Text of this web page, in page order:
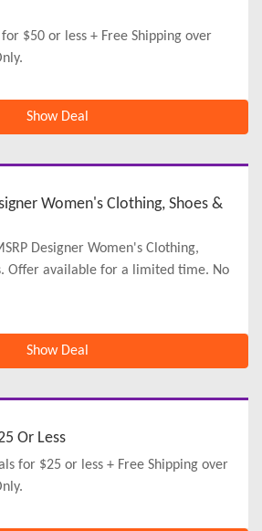
$50 or less + Free Shipping over
Show Deal
Women's Clothing, Shoes &
Designer Women's Clothing,
Offer available for a limited time. No
Show Deal
Or Less
for $25 or less + Free Shipping over